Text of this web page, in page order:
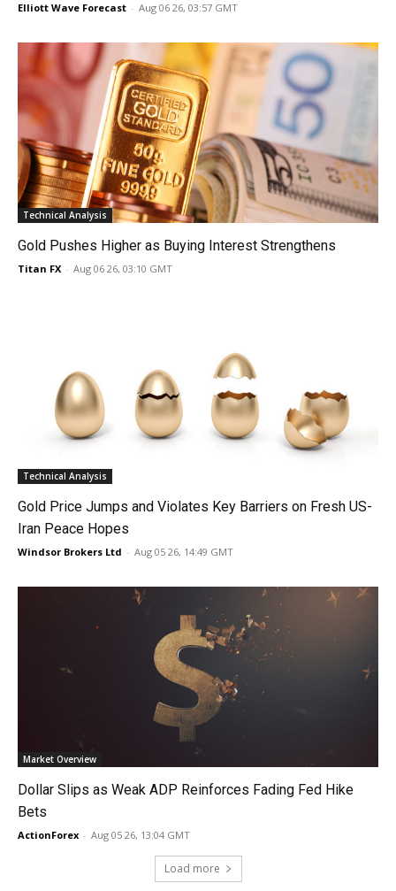
Elliott Wave Forecast - Aug 06 26, 03:57 GMT
Technical Analysis
Gold Pushes Higher as Buying Interest Strengthens
Titan FX - Aug 06 26, 03:10 GMT
Technical Analysis
Gold Price Jumps and Violates Key Barriers on Fresh US-
Iran Peace Hopes
Windsor Brokers Ltd - Aug 05 26, 14:49 GMT
Market Overview
Dollar Slips as Weak ADP Reinforces Fading Fed Hike
Bets
ActionForex - Aug 05 26, 13:04 GMT
Load more